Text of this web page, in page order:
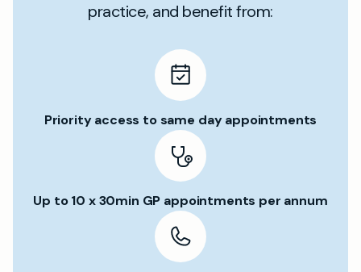
practice, and benefit from:
Priority access to same day appointments
Up to 10 x 30min GP appointments per annum